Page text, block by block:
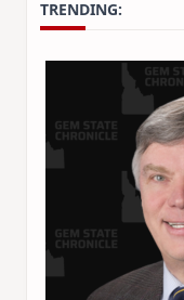
TRENDING: